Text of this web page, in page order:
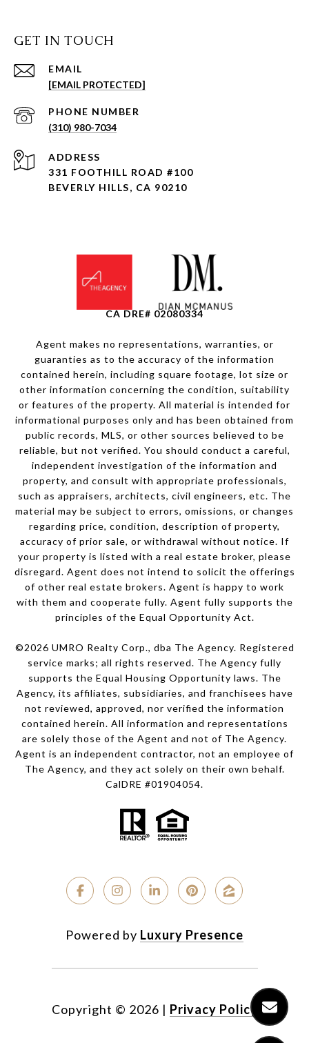
GET IN TOUCH
EMAIL
[EMAIL PROTECTED]
PHONE NUMBER
(310) 980-7034
ADDRESS
331 FOOTHILL ROAD #100
BEVERLY HILLS, CA 90210
CA DRE# 02080334
Agent makes no representations, warranties, or
guaranties as to the accuracy of the information
contained herein, including square footage, lot size or
other information concerning the condition, suitability
or features of the property. All material is intended for
informational purposes only and has been obtained from
public records, MLS, or other sources believed to be
reliable, but not verified. You should conduct a careful,
independent investigation of the information and
property, and consult with appropriate professionals,
such as appraisers, architects, civil engineers, etc. The
material may be subject to errors, omissions, or changes
regarding price, condition, description of property,
accuracy of prior sale, or withdrawal without notice. If
your property is listed with a real estate broker, please
disregard. Agent does not intend to solicit the offerings
of other real estate brokers. Agent is happy to work
with them and cooperate fully. Agent fully supports the
principles of the Equal Opportunity Act.
©2026 UMRO Realty Corp., dba The Agency. Registered
service marks; all rights reserved. The Agency fully
supports the Equal Housing Opportunity laws. The
Agency, its affiliates, subsidiaries, and franchisees have
not reviewed, approved, nor verified the information
contained herein. All information and representations
are solely those of the Agent and not of The Agency.
Agent is an independent contractor, not an employee of
The Agency, and they act solely on their own behalf.
CalDRE #01904054.
Powered by Luxury Presence
Copyright © 2026 | Privacy Policy